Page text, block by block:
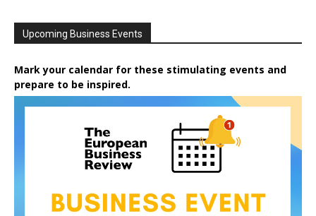
Upcoming Business Events
Mark your calendar for these stimulating events and
prepare to be inspired.